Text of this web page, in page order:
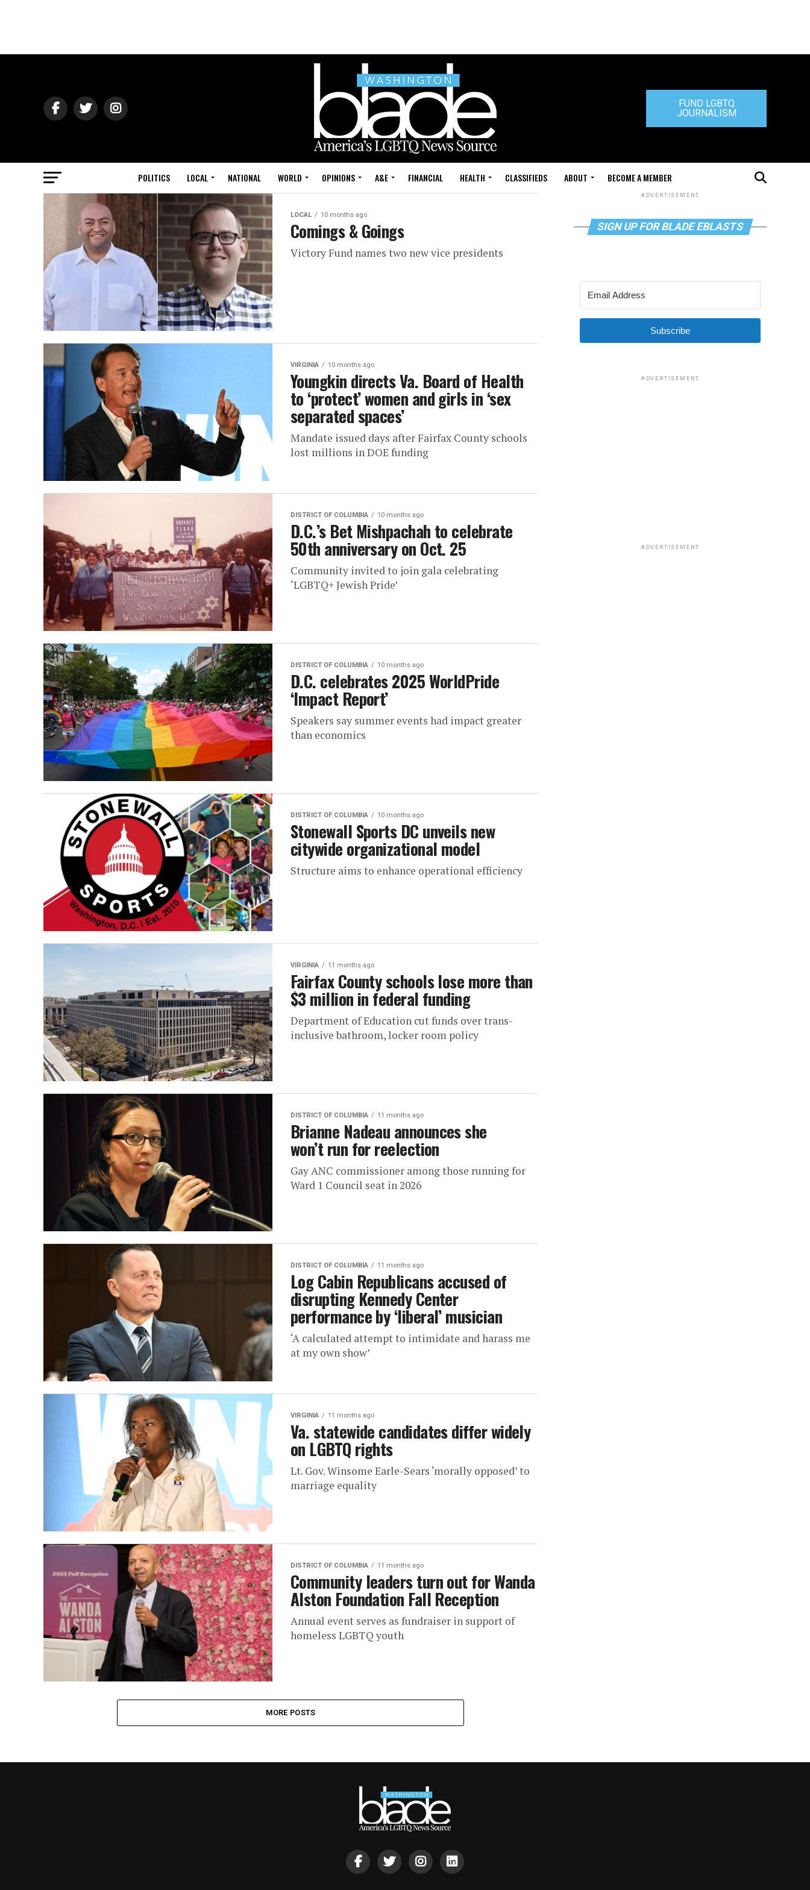
FUND LGBTQ
JOURNALISM
POLITICS LOCAL NATIONAL WORLD OPINIONS A&E FINANCIAL HEALTH CLASSIFIEDS ABOUT BECOME A MEMBER
LOCAL 10 months ago
Comings & Goings
Victory Fund names two new vice presidents
VIRGINIA 10 months ago
Youngkin directs Va. Board of Health
to ‘protect’ women and girls in ‘sex
separated spaces’
Mandate issued days after Fairfax County schools
lost millions in DOE funding
DISTRICT OF COLUMBIA 10 months ago
D.C.’s Bet Mishpachah to celebrate
50th anniversary on Oct. 25
Community invited to join gala celebrating
‘LGBTQ+ Jewish Pride’
DISTRICT OF COLUMBIA 10 months ago
D.C. celebrates 2025 WorldPride
‘Impact Report’
Speakers say summer events had impact greater
than economics
DISTRICT OF COLUMBIA 10 months ago
Stonewall Sports DC unveils new
citywide organizational model
Structure aims to enhance operational efficiency
VIRGINIA 11 months ago
Fairfax County schools lose more than
$3 million in federal funding
Department of Education cut funds over trans-
inclusive bathroom, locker room policy
DISTRICT OF COLUMBIA 11 months ago
Brianne Nadeau announces she
won’t run for reelection
Gay ANC commissioner among those running for
Ward 1 Council seat in 2026
DISTRICT OF COLUMBIA 11 months ago
Log Cabin Republicans accused of
disrupting Kennedy Center
performance by ‘liberal’ musician
‘A calculated attempt to intimidate and harass me
at my own show’
VIRGINIA 11 months ago
Va. statewide candidates differ widely
on LGBTQ rights
Lt. Gov. Winsome Earle-Sears ‘morally opposed’ to
marriage equality
DISTRICT OF COLUMBIA 11 months ago
Community leaders turn out for Wanda
Alston Foundation Fall Reception
Annual event serves as fundraiser in support of
homeless LGBTQ youth
MORE POSTS
ADVERTISEMENT
SIGN UP FOR BLADE EBLASTS
Subscribe
ADVERTISEMENT
ADVERTISEMENT